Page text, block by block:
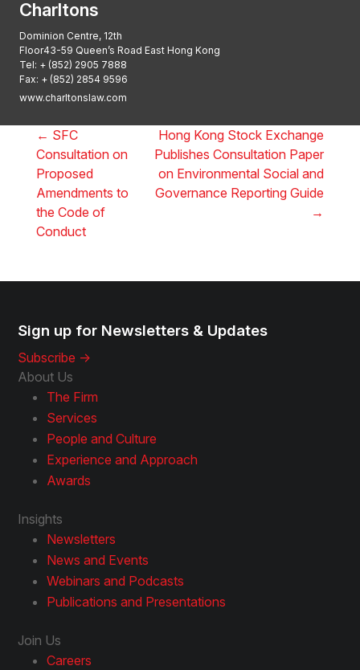
Charltons
Dominion Centre, 12th
Floor43-59 Queen’s Road East Hong Kong
Tel: + (852) 2905 7888
Fax: + (852) 2854 9596
www.charltonslaw.com
← SFC
Consultation on
Proposed
Amendments to
the Code of
Conduct
Hong Kong Stock Exchange
Publishes Consultation Paper
on Environmental Social and
Governance Reporting Guide
→
Sign up for Newsletters & Updates
Subscribe ->
About Us
The Firm
Services
People and Culture
Experience and Approach
Awards
Insights
Newsletters
News and Events
Webinars and Podcasts
Publications and Presentations
Join Us
Careers